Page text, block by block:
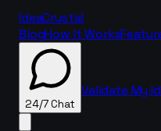
IdeaCrystal
BlogHow It Works
24/7 Chat
Validate My